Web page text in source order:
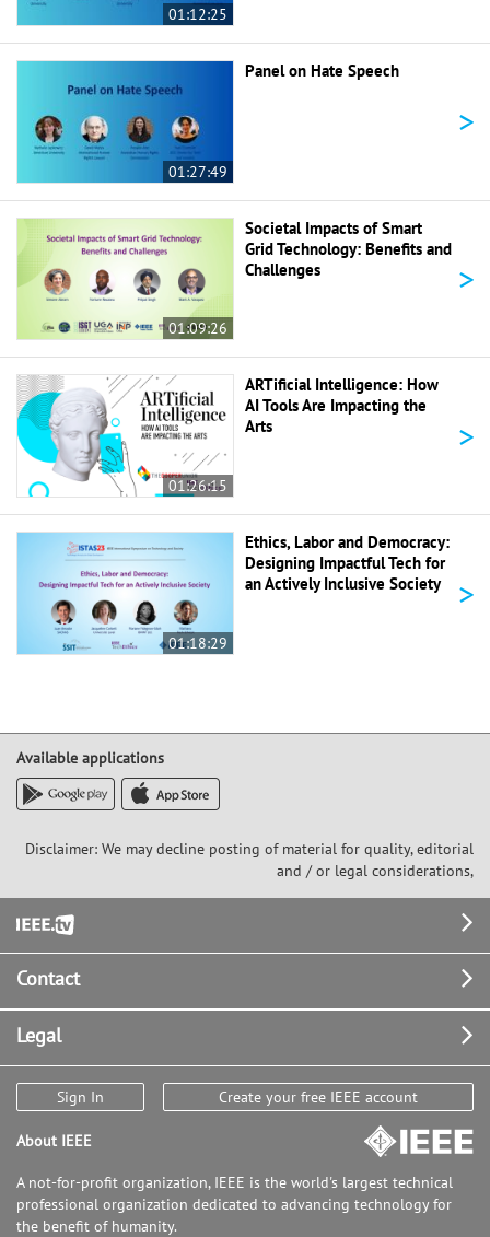
01:12:25
01:27:49
Panel on Hate Speech
>
01:09:26
Societal Impacts of Smart
Grid Technology: Benefits and
Challenges
>
01:26:15
ARTificial Intelligence: How
AI Tools Are Impacting the
Arts
>
01:18:29
Ethics, Labor and Democracy:
Designing Impactful Tech for
an Actively Inclusive Society
>
Available applications
Disclaimer: We may decline posting of material for quality, editorial
and / or legal considerations,
Footer
Contact
Legal
Sign In Create your free IEEE account
About IEEE
A not-for-profit organization, IEEE is the world's largest technical
professional organization dedicated to advancing technology for
the benefit of humanity.